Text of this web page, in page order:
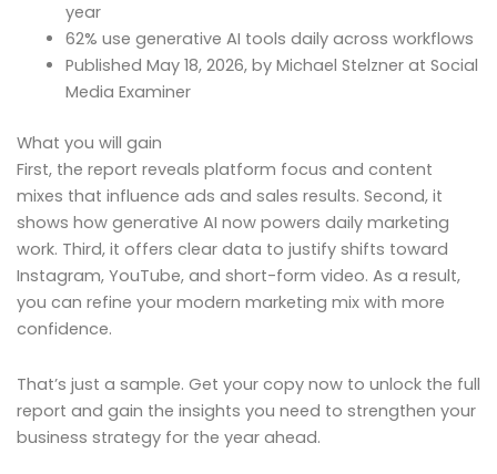
year
62% use generative AI tools daily across workflows
Published May 18, 2026, by Michael Stelzner at Social
Media Examiner
What you will gain
First, the report reveals platform focus and content
mixes that influence ads and sales results. Second, it
shows how generative AI now powers daily marketing
work. Third, it offers clear data to justify shifts toward
Instagram, YouTube, and short-form video. As a result,
you can refine your modern marketing mix with more
confidence.
That’s just a sample. Get your copy now to unlock the full
report and gain the insights you need to strengthen your
business strategy for the year ahead.